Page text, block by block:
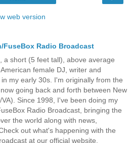
web version
FuseBox Radio Broadcast
a short (5 feet tall), above average
female DJ, writer and
my early 30s. I'm originally from the
going back and forth between New
Since 1998, I've been doing my
Radio Broadcast, bringing the
the world along with news,
out what's happening with the
at our official website,